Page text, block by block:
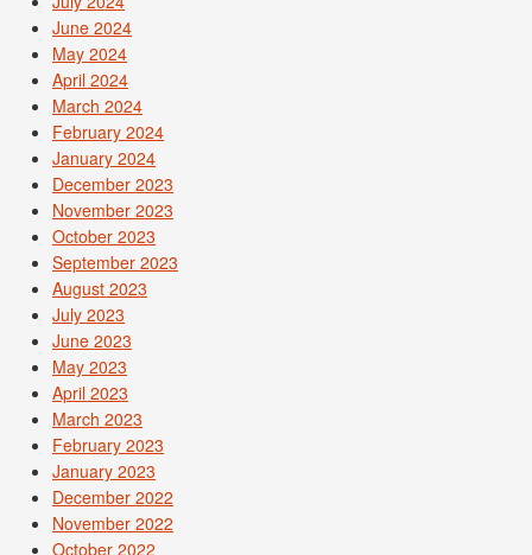
June 2024
May 2024
April 2024
March 2024
February 2024
January 2024
December 2023
November 2023
October 2023
September 2023
August 2023
July 2023
June 2023
May 2023
April 2023
March 2023
February 2023
January 2023
December 2022
November 2022
October 2022